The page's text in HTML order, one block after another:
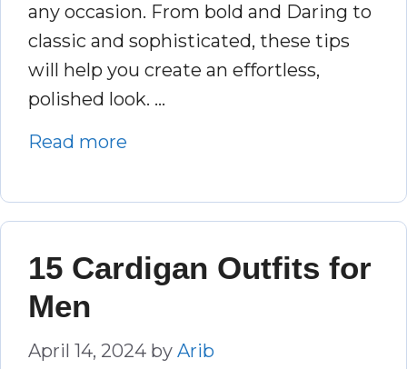
any occasion. From bold and Daring to
classic and sophisticated, these tips
will help you create an effortless,
polished look. …
Read more
15 Cardigan Outfits for
Men
April 14, 2024 by Arib